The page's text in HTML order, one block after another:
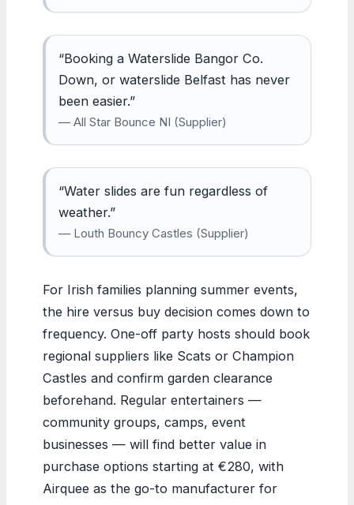
“Booking a Waterslide Bangor Co.
Down, or waterslide Belfast has never
been easier.”
— All Star Bounce NI (Supplier)
“Water slides are fun regardless of
weather.”
— Louth Bouncy Castles (Supplier)
For Irish families planning summer events,
the hire versus buy decision comes down to
frequency. One-off party hosts should book
regional suppliers like Scats or Champion
Castles and confirm garden clearance
beforehand. Regular entertainers —
community groups, camps, event
businesses — will find better value in
purchase options starting at €280, with
Airquee as the go-to manufacturer for